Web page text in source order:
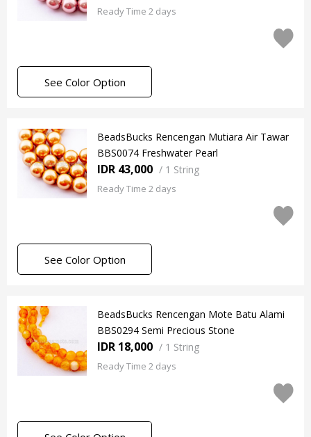
Ready Time 2 days
See Color Option
BeadsBucks Rencengan Mutiara Air Tawar
BBS0074 Freshwater Pearl
IDR 43,000 / 1 String
Ready Time 2 days
See Color Option
BeadsBucks Rencengan Mote Batu Alami
BBS0294 Semi Precious Stone
IDR 18,000 / 1 String
Ready Time 2 days